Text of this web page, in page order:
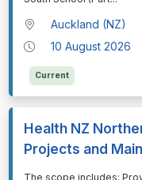
Auckland (NZ)
10 August 2026
Current
Health NZ
Projects and
⁠⁠⁠The scope includes: